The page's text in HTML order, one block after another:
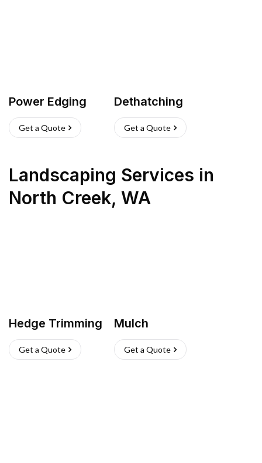
Power Edging
Get a Quote
Dethatching
Get a Quote
Landscaping Services in
North Creek, WA
Hedge Trimming
Get a Quote
Mulch
Get a Quote